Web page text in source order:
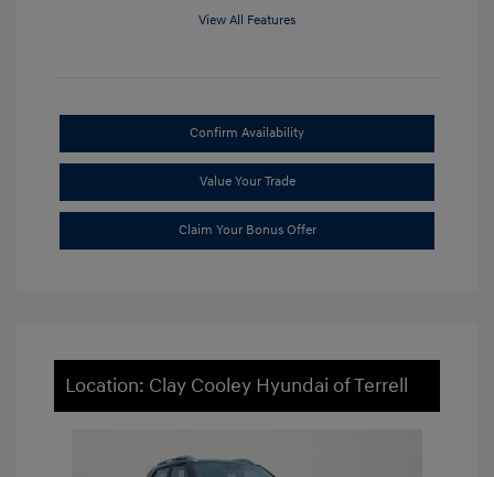
View All Features
Confirm Availability
Value Your Trade
Claim Your Bonus Offer
Location: Clay Cooley Hyundai of Terrell